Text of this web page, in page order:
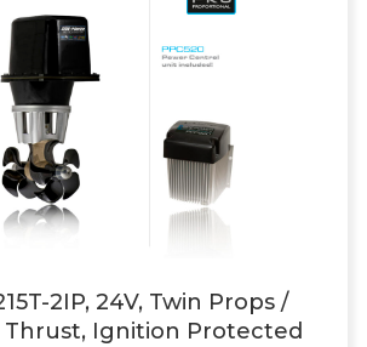
2IP, 24V, Twin Props /
Thrust, Ignition Protected